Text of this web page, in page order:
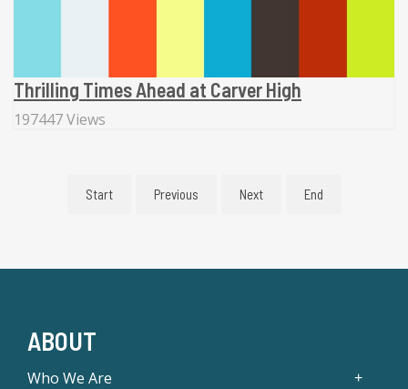
Thrilling Times Ahead at Carver High
197447 Views
Start Previous Next End
ABOUT
Who We Are